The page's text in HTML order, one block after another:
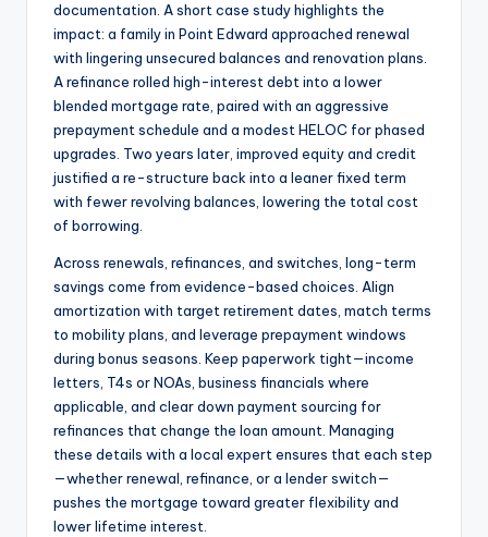
documentation. A short case study highlights the
impact: a family in Point Edward approached renewal
with lingering unsecured balances and renovation plans.
A refinance rolled high-interest debt into a lower
blended mortgage rate, paired with an aggressive
prepayment schedule and a modest HELOC for phased
upgrades. Two years later, improved equity and credit
justified a re-structure back into a leaner fixed term
with fewer revolving balances, lowering the total cost
of borrowing.
Across renewals, refinances, and switches, long-term
savings come from evidence-based choices. Align
amortization with target retirement dates, match terms
to mobility plans, and leverage prepayment windows
during bonus seasons. Keep paperwork tight—income
letters, T4s or NOAs, business financials where
applicable, and clear down payment sourcing for
refinances that change the loan amount. Managing
these details with a local expert ensures that each step
—whether renewal, refinance, or a lender switch—
pushes the mortgage toward greater flexibility and
lower lifetime interest.